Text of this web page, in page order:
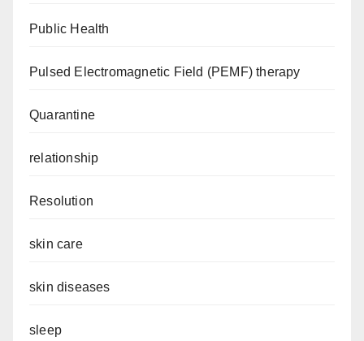
Public Health
Pulsed Electromagnetic Field (PEMF) therapy
Quarantine
relationship
Resolution
skin care
skin diseases
sleep